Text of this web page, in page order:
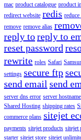
mac product catalogue product
redirect website redis
remove remove alias
reply toreply to
reset password
rewrite roles Safari
settings secure ftp
send email send
server dns error server hostname
Shared Hosting shipping rates
commerce plans sitejet
payments sitejet products sitejet
starter sitejet store sitejet